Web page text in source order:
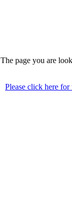
The page you are
Please click here for